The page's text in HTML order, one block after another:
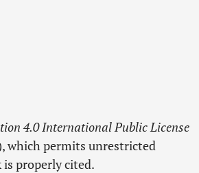
4.0 International Public License
which permits unrestricted
properly cited.